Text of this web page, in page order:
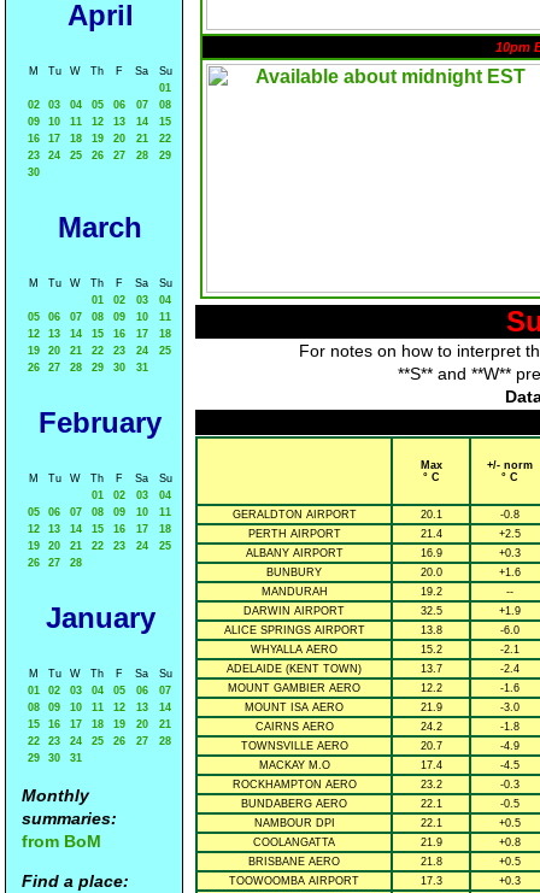
April
M Tu W Th F Sa
Su
01
02
03 04 05 06 07
08
09
10 11 12 13 14
15
16
17 18 19 20 21
22
23
24 25 26 27 28
29
30
March
M Tu W Th F Sa
Su
01
02 03
04
05
06 07 08 09 10
11
12
13 14 15 16 17
18
19
20 21 22 23 24
25
26
27 28 29 30 31
February
M Tu W Th F Sa
Su
01
02 03
04
05
06 07 08 09 10
11
12
13 14 15 16 17
18
19
20 21 22 23 24
25
26
27 28
January
M Tu W Th F Sa
Su
01
02 03 04 05 06
07
08
09 10 11 12 13
14
15
16 17 18 19 20
21
22
23 24 25 26 27
28
29
30 31
Monthly
summaries:
from BoM
Find a place:
10pm
For notes on how to interpret
**S** and **W**
Max
° C
+/- norm
° C
GERALDTON AIRPORT 20.1
-0.8
PERTH AIRPORT
21.4
+2.5
ALBANY AIRPORT
16.9
+0.3
BUNBURY
20.0
+1.6
MANDURAH
19.2
--
DARWIN AIRPORT
32.5
+1.9
ALICE SPRINGS AIRPORT
13.8
-6.0
WHYALLA AERO
15.2
-2.1
ADELAIDE (KENT TOWN)
13.7
-2.4
MOUNT GAMBIER AERO
12.2
-1.6
MOUNT ISA AERO
21.9
-3.0
CAIRNS AERO
24.2
-1.8
TOWNSVILLE AERO
20.7
-4.9
MACKAY M.O
17.4
-4.5
ROCKHAMPTON AERO
23.2
-0.3
BUNDABERG AERO
22.1
-0.5
NAMBOUR DPI
22.1
+0.5
COOLANGATTA
21.9
+0.8
BRISBANE AERO
21.8
+0.5
TOOWOOMBA AIRPORT
17.3
+0.3